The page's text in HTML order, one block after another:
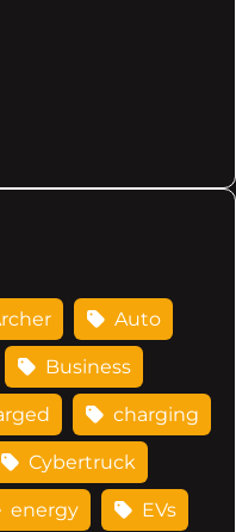
Auto
Business
charging
Cybertruck
energy EVs